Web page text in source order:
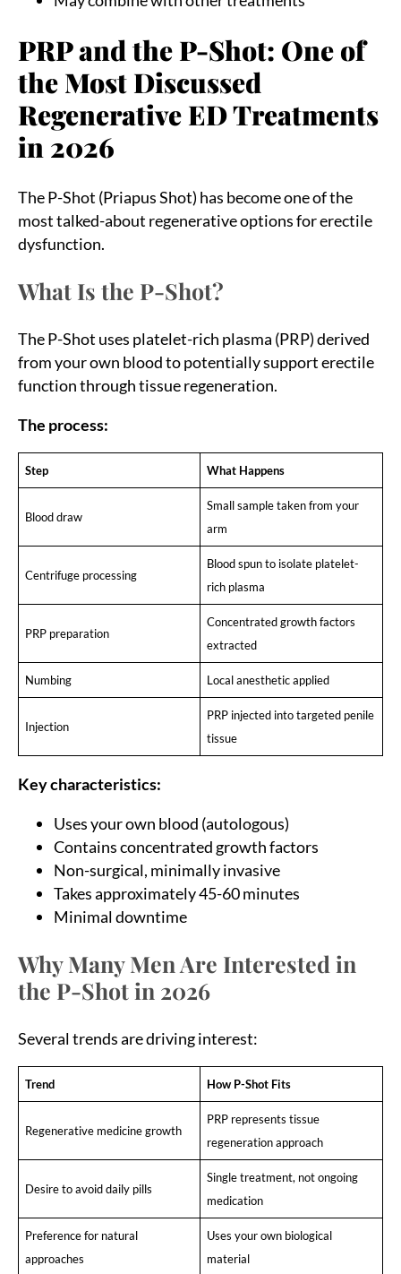
PRP and the P-Shot: One of
the Most Discussed
Regenerative ED Treatments
in 2026
The P-Shot (Priapus Shot) has become one of the
most talked-about regenerative options for erectile
dysfunction.
What Is the P-Shot?
The P-Shot uses platelet-rich plasma (PRP) derived
from your own blood to potentially support erectile
function through tissue regeneration.
The process:
Step What Happens
Blood draw
Small sample taken from your
arm
Centrifuge processing
Blood spun to isolate platelet-
rich plasma
PRP preparation
Concentrated growth factors
extracted
Numbing Local anesthetic applied
Injection
PRP injected into targeted penile
tissue
Key characteristics:
Uses your own blood (autologous)
Contains concentrated growth factors
Non-surgical, minimally invasive
Takes approximately 45-60 minutes
Minimal downtime
Why Many Men Are Interested in
the P-Shot in 2026
Several trends are driving interest:
Trend How P-Shot Fits
Regenerative medicine growth
PRP represents tissue
regeneration approach
Desire to avoid daily pills
Single treatment, not ongoing
medication
Preference for natural
approaches
Uses your own biological
material